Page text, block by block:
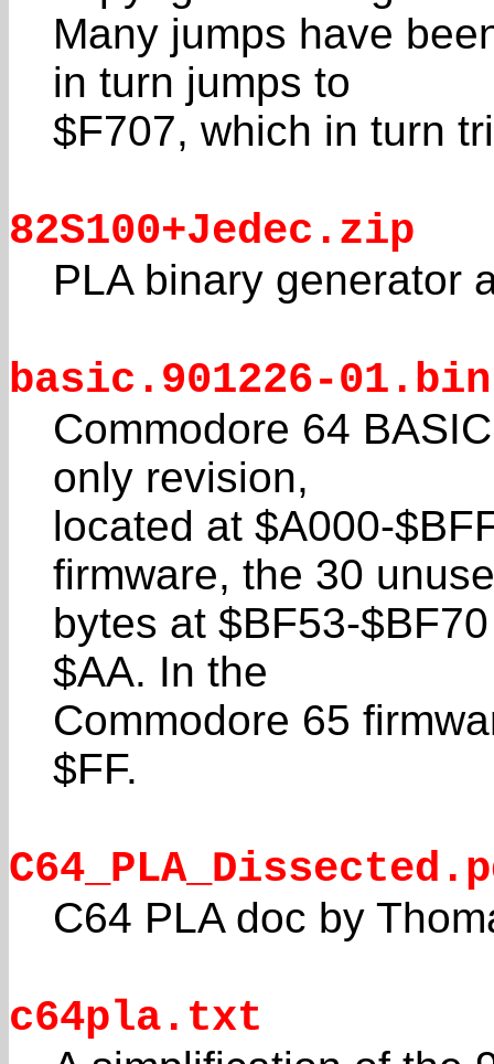
Many jumps have
in turn jumps to
$F707, which in turn
82S100+Jedec.zip
PLA binary generator
basic.901226-01.bin
Commodore 64
only revision,
located at $A000-
firmware, the 30
bytes at $BF53-
$AA. In the
Commodore 65
$FF.
C64 PLA doc by
c64pla.txt